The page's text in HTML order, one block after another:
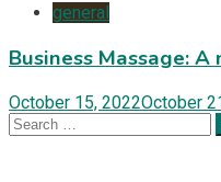
general
Business Massage:
October 15, 2022October
Search